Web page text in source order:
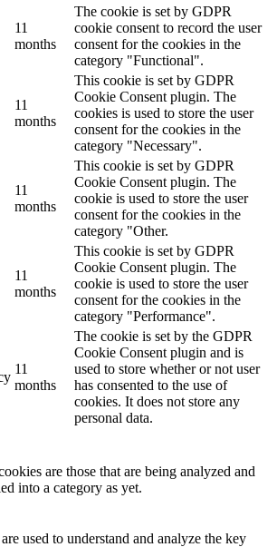
11
months
The cookie is set by GDPR
cookie consent to record the user
consent for the cookies in the
category "Functional".
11
months
This cookie is set by GDPR
Cookie Consent plugin. The
cookies is used to store the user
consent for the cookies in the
category "Necessary".
11
months
This cookie is set by GDPR
Cookie Consent plugin. The
cookie is used to store the user
consent for the cookies in the
category "Other.
11
months
This cookie is set by GDPR
Cookie Consent plugin. The
cookie is used to store the user
consent for the cookies in the
category "Performance".
11
months
The cookie is set by the GDPR
Cookie Consent plugin and is
used to store whether or not user
has consented to the use of
cookies. It does not store any
personal data.
are those that are being analyzed and
into a category as yet.
used to understand and analyze the key